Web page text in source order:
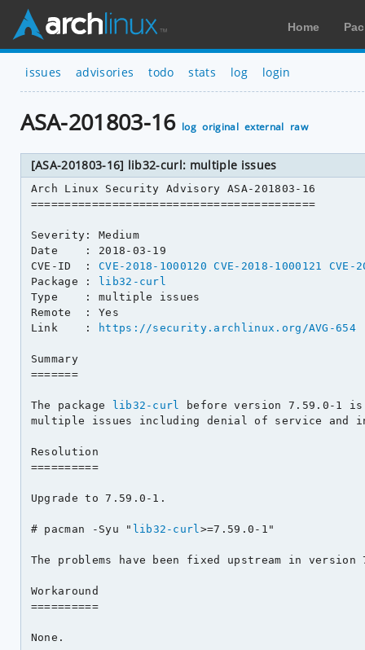
Home
issues advisories todo stats log login
ASA-201803-16 log original external raw
[ASA-201803-16] lib32-curl: multiple issues
Arch Linux Security Advisory ASA-201803-16
==========================================
Severity: Medium
Date    : 2018-03-19
CVE-ID  : CVE-2018-1000120 CVE-2018-1000121
CVE-
Package : lib32-curl
Type    : multiple issues
Remote  : Yes
Link    :
https://security.archlinux.org/AVG-654
Summary
=======
The package lib32-curl
before version 7.59.0-1
multiple issues including denial of service and
Resolution
==========
Upgrade to 7.59.0-1.
# pacman -Syu " lib32-curl >=7.59.0-1"
The problems have been fixed upstream in version
Workaround
==========
None.